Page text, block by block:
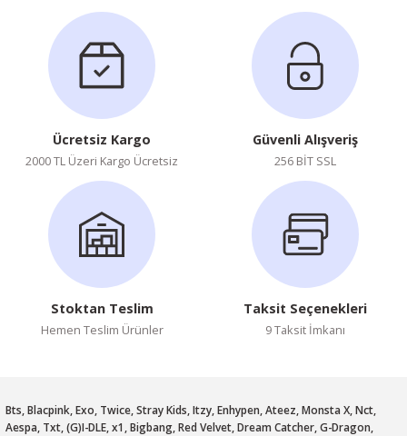
Ücretsiz Kargo
2000 TL Üzeri Kargo Ücretsiz
Güvenli Alışveriş
256 BİT SSL
Stoktan Teslim
Hemen Teslim Ürünler
Taksit Seçenekleri
9 Taksit İmkanı
Bts, Blacpink, Exo, Twice, Stray Kids, Itzy, Enhypen, Ateez, Monsta X, Nct,
Aespa, Txt, (G)I-DLE, x1, Bigbang, Red Velvet, Dream Catcher, G-Dragon,